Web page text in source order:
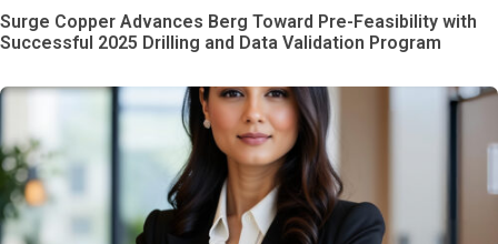
Surge Copper Advances Berg Toward Pre-Feasibility with
Successful 2025 Drilling and Data Validation Program